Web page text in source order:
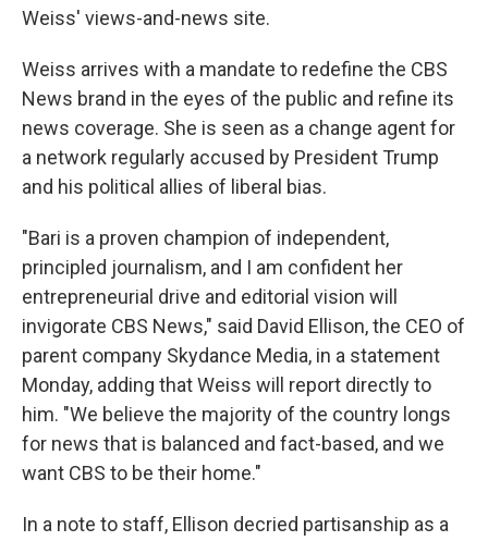
Weiss' views-and-news site.
Weiss arrives with a mandate to redefine the CBS
News brand in the eyes of the public and refine its
news coverage. She is seen as a change agent for
a network regularly accused by President Trump
and his political allies of liberal bias.
"Bari is a proven champion of independent,
principled journalism, and I am confident her
entrepreneurial drive and editorial vision will
invigorate CBS News," said David Ellison, the CEO of
parent company Skydance Media, in a statement
Monday, adding that Weiss will report directly to
him. "We believe the majority of the country longs
for news that is balanced and fact-based, and we
want CBS to be their home."
In a note to staff, Ellison decried partisanship as a